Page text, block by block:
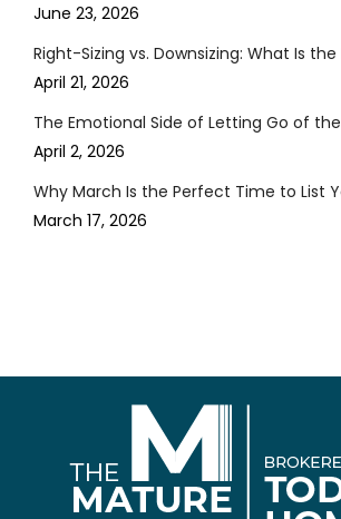
June 23, 2026
Right-Sizing vs. Downsizing: What Is
April 21, 2026
The Emotional Side of Letting Go of
April 2, 2026
Why March Is the Perfect Time to List
March 17, 2026